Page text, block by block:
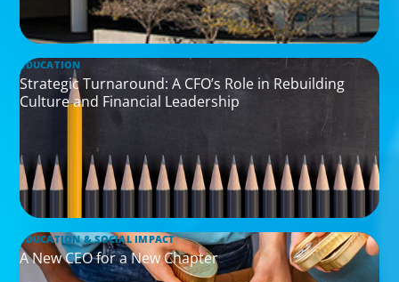
EDUCATION
Strategic Turnaround: A CFO’s Role in Rebuilding
Culture and Financial Leadership
EDUCATION & SOCIAL IMPACT
A New CEO for a New Chapter